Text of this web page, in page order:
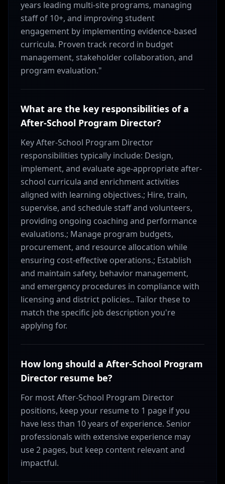
years leading multi-site programs, managing
staff of 10+, and improving student
engagement by implementing evidence-based
curricula. Proven track record in budget
management, stakeholder collaboration, and
program evaluation."
What are the key responsibilities of a
After-School Program Director?
Key After-School Program Director
responsibilities typically include: Design,
implement, and evaluate age-appropriate after-
school curricula and enrichment activities
aligned with learning objectives.; Hire, train,
supervise, and schedule staff and volunteers,
providing ongoing coaching and performance
evaluations.; Manage program budgets,
procurement, and resource allocation while
ensuring cost-effective operations.; Establish
and maintain safety, behavior management,
and emergency procedures in compliance with
licensing and district policies.. Tailor these to
match the specific job description you're
applying for.
How long should a After-School Program
Director resume be?
For most After-School Program Director
positions, keep your resume to 1 page if you
have less than 10 years of experience. Senior
professionals with extensive experience may
use 2 pages, but keep content relevant and
impactful.